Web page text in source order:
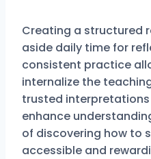
Creating a structured
aside daily time for
consistent practice
internalize the
trusted
enhance
of discovering how to
accessible and